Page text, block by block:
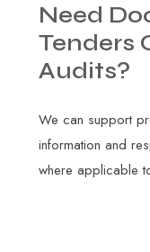
Need
Tenders
Audits?
We can support
information and
where applicable